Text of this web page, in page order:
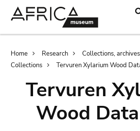
Breadcrumb
Home Research
Collections,
Collections
Tervuren Xylarium Wood
Tervuren
Wood